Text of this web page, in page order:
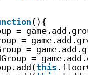
(){
=
=
=
=
this